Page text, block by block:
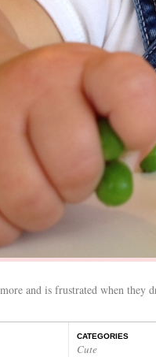
and is frustrated when they
CATEGORIES
Cute